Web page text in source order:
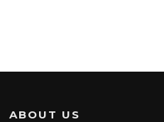
ABOUT US